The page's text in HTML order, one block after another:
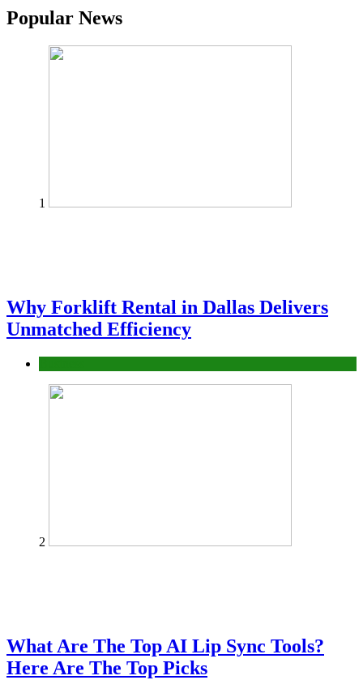
Popular News
1
Why Forklift Rental in Dallas Delivers
Unmatched Efficiency
2
What Are The Top AI Lip Sync Tools?
Here Are The Top Picks